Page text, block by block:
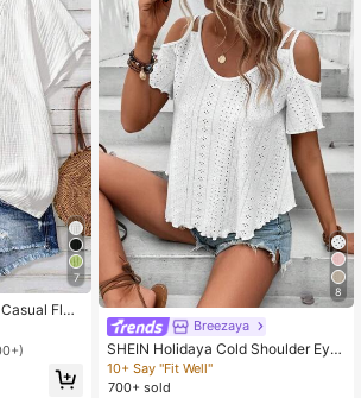
7
Flor
8
Breezaya
SHEIN Holidaya Cold Shoulder Eyel
et Embroidery Tee
10+ Say "Fit Well"
700+ sold